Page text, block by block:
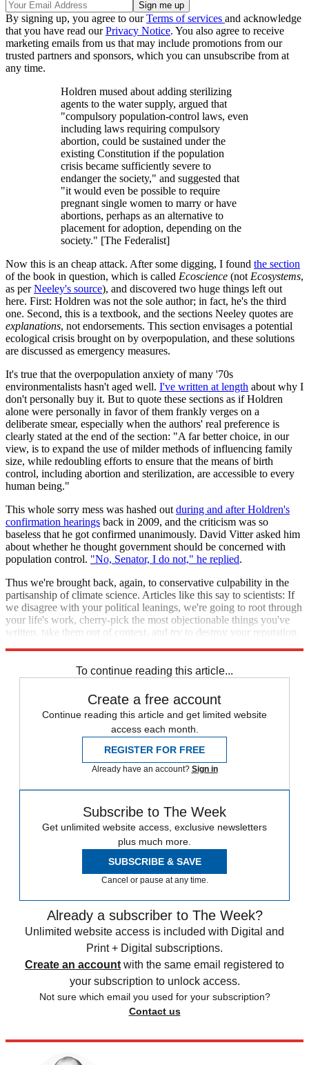
By signing up, you agree to ourTerms of services and acknowledge
that you have read ourPrivacy Notice. You also agree to receive
marketing emails from us that may include promotions from our
trusted partners and sponsors, which you can unsubscribe from at
any time.
Holdren mused about adding sterilizing
agents to the water supply, argued that
"compulsory population-control laws, even
including laws requiring compulsory
abortion, could be sustained under the
existing Constitution if the population
crisis became sufficiently severe to
endanger the society," and suggested that
"it would even be possible to require
pregnant single women to marry or have
abortions, perhaps as an alternative to
placement for adoption, depending on the
society." [The Federalist]
Now this is an cheap attack. After some digging, I found the section
of the book in question, which is called Ecoscience (not Ecosystems,
as perNeeley's source), and discovered two huge things left out
here. First: Holdren was not the sole author; in fact, he's the third
one. Second, this is a textbook, and the sections Neeley quotes are
explanations, not endorsements. This section envisages a potential
ecological crisis brought on by overpopulation, and these solutions
are discussed as emergency measures.
It's true that the overpopulation anxiety of many '70s
environmentalists hasn't aged well. I've written at length about why I
don't personally buy it. But to quote these sections as if Holdren
alone were personally in favor of them frankly verges on a
deliberate smear, especially when the authors' real preference is
clearly stated at the end of the section: "A far better choice, in our
view, is to expand the use of milder methods of influencing family
size, while redoubling efforts to ensure that the means of birth
control, including abortion and sterilization, are accessible to every
human being."
This whole sorry mess was hashed out during and after Holdren's
confirmation hearings back in 2009, and the criticism was so
baseless that he got confirmed unanimously. David Vitter asked him
about whether he thought government should be concerned with
population control. "No, Senator, I do not," he replied.
Thus we're brought back, again, to conservative culpability in the
partisanship of climate science. Articles like this say to scientists: If
we disagree with your political leanings, we're going to root through
your life's work, cherry-pick the most objectionable things you've
written, take them out of context, and try to destroy your reputation.
To continue reading this article...
Create a free account
Continue reading this article and get limited website
access each month.
REGISTER FOR FREE
Already have an account? Sign in
Subscribe to The Week
Get unlimited website access, exclusive newsletters
plus much more.
SUBSCRIBE & SAVE
Cancel or pause at any time.
Already a subscriber to The Week?
Unlimited website access is included with Digital and
Print + Digital subscriptions.
Create an account with the same email registered to
your subscription to unlock access.
Not sure which email you used for your subscription?
Contact us